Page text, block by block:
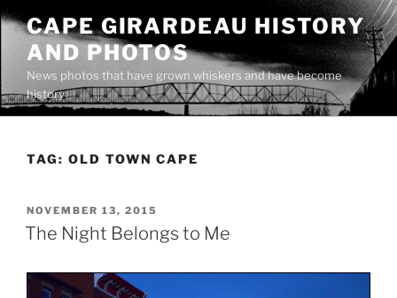
Skip
content
CAPE GIRARDEAU HISTORY
AND PHOTOS
News photos that have grown whiskers and have become
history
TAG: OLD TOWN CAPE
POSTED
ON
NOVEMBER 13, 2015
The Night Belongs to Me